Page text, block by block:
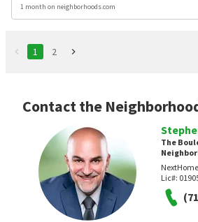
1 month on neighborhoods.com
1 2
Contact the
The
Lic#: